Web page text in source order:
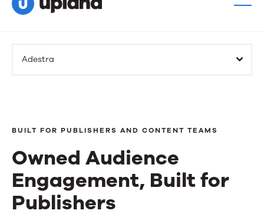
Adestra
BUILT FOR PUBLISHERS AND CONTENT TEAMS
Owned Audience
Engagement, Built for
Publishers